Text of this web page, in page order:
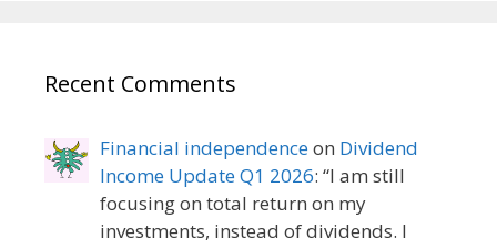
Recent Comments
Financial independenceon Dividend
Income Update Q1 2026: “I am still
focusing on total return on my
investments, instead of dividends. I